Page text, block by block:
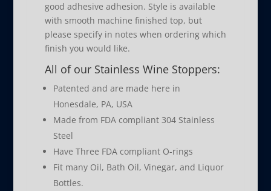
good adhesive adhesion. Style is available
with smooth machine finished top, but
please specify in notes when ordering which
finish you would like.
All of our Stainless Wine Stoppers:
Patented and are made here in
Honesdale, PA, USA
Made from FDA compliant 304 Stainless
Steel
Have Three FDA compliant O-rings
Fit many Oil, Bath Oil, Vinegar, and Liquor
Bottles.